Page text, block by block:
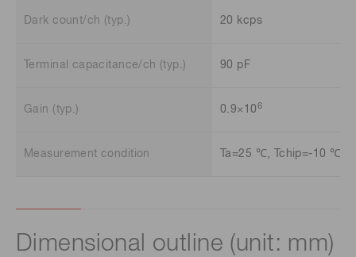
Dark count/ch (typ.) 20 kcps
Terminal capacitance/ch (typ.) 90 pF
Gain (typ.) 0.9×10 6
Measurement condition Ta=25 ℃, Tchip=-10 ℃
Dimensional outline (unit: mm)